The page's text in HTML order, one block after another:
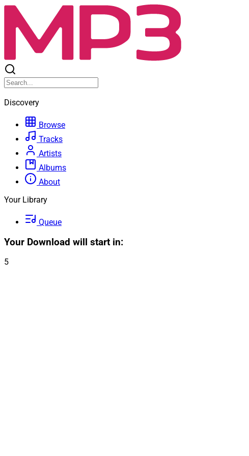
Discovery
Browse
Tracks
Artists
Albums
About
Your Library
Queue
Your Download will start in:
5